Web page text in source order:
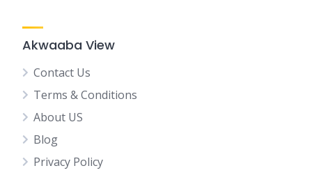
Akwaaba View
Contact Us
Terms & Conditions
About US
Blog
Privacy Policy